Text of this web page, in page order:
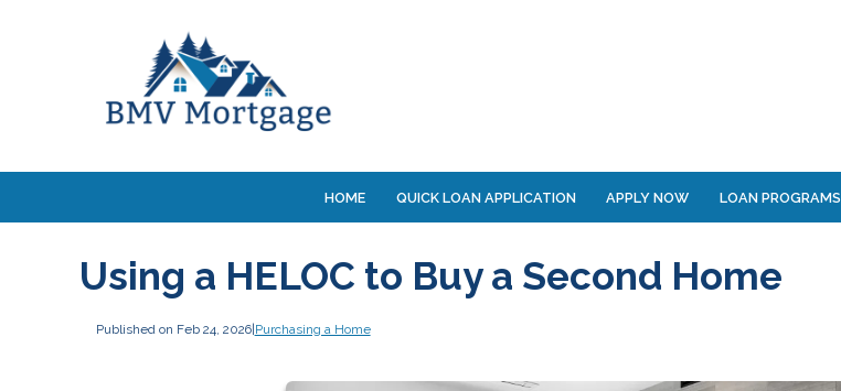
HOME QUICK LOAN APPLICATION APPLY NOW LOAN PROGRAMS
Using a HELOC to Buy a Second Home
Published on Feb 24, 2026| Purchasing a Home